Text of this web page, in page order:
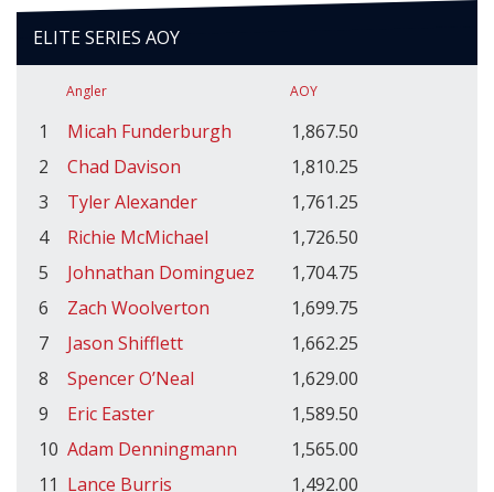
ELITE SERIES AOY
Angler AOY
1 Micah Funderburgh
1,867.50
2
Chad Davison
1,810.25
3
Tyler Alexander
1,761.25
4
Richie McMichael
1,726.50
5
Johnathan Dominguez
1,704.75
6
Zach Woolverton
1,699.75
7
Jason Shifflett
1,662.25
8
Spencer O’Neal
1,629.00
9
Eric Easter
1,589.50
10 Adam Denningmann
1,565.00
11 Lance Burris 1,492.00